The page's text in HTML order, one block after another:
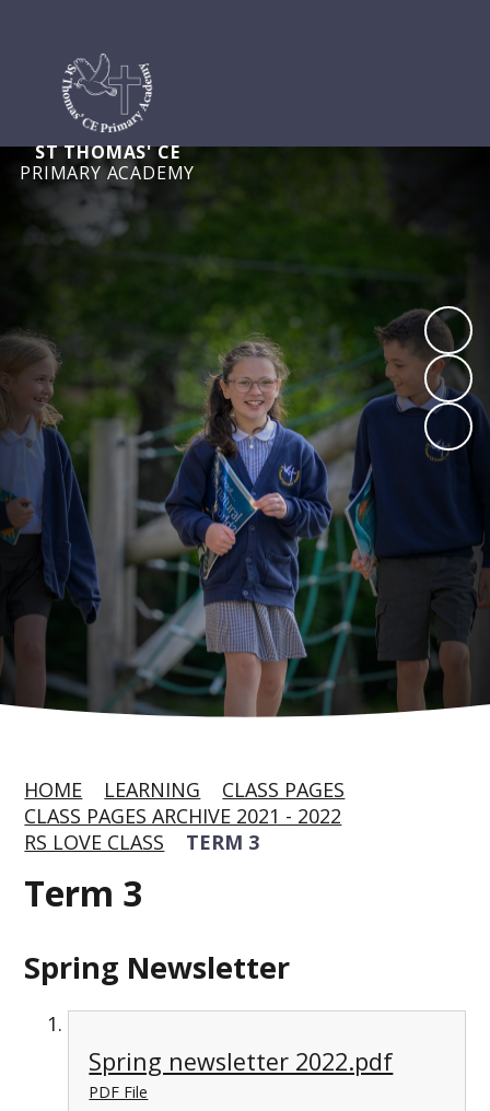
ST THOMAS' CE
PRIMARY ACADEMY
HOME LEARNING
CLASS PAGES
CLASS PAGES ARCHIVE 2021 - 2022
RS LOVE CLASS
TERM 3
Term 3
Spring Newsletter
Spring newsletter 2022.pdf
PDF File